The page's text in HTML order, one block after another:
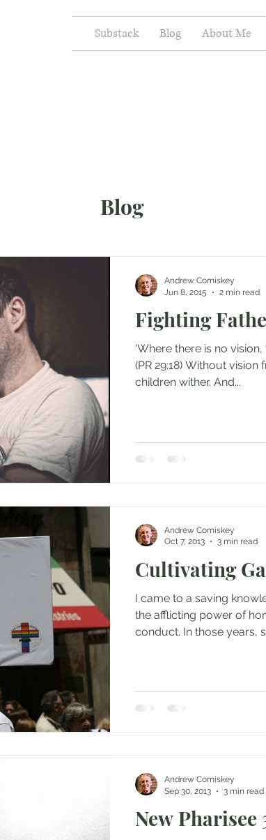
Substack Blog About Me
Blog
Fighting
‘Where there is no
(PR 29:18) Without vision
children wither. And...
Andrew Comiskey
Jun 8, 2015
2 min read
Cultivating
I came to a saving
the afflicting power of
conduct. In those years,
Andrew Comiskey
Oct 7, 2013
3 min read
New Pharisee
Andrew Comiskey
Sep 30, 2013
3 min read